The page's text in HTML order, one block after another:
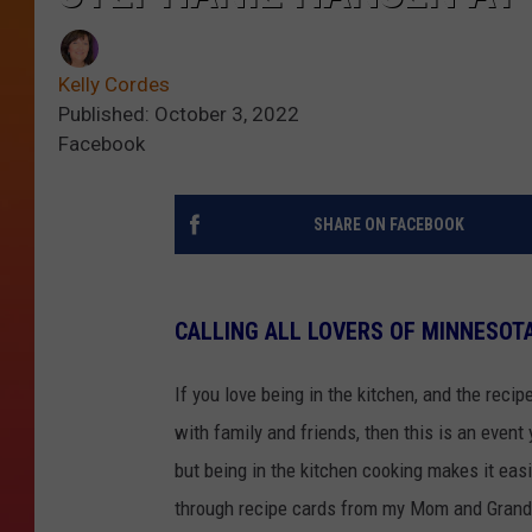
Kelly Cordes
Published: October 3, 2022
Facebook
SHARE ON FACEBOOK
CALLING ALL LOVERS OF
If you love being in the kitchen, and the
with family and friends, then this is an event
but being in the kitchen cooking makes it
through recipe cards from my Mom and